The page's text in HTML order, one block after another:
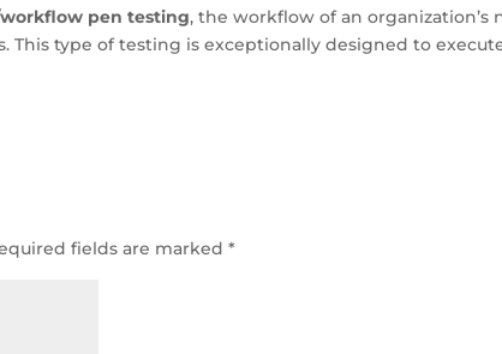
workflow pen testing, the workflow of an organization’s
This type of testing is exceptionally designed to
fields are marked*